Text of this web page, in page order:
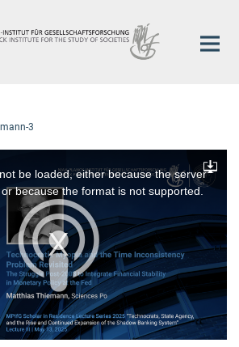
3
be loaded, either because the server
because the format is not supported.